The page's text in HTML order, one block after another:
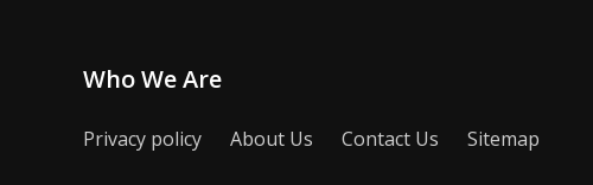
Who We Are
Privacy policy About Us Contact Us Sitemap